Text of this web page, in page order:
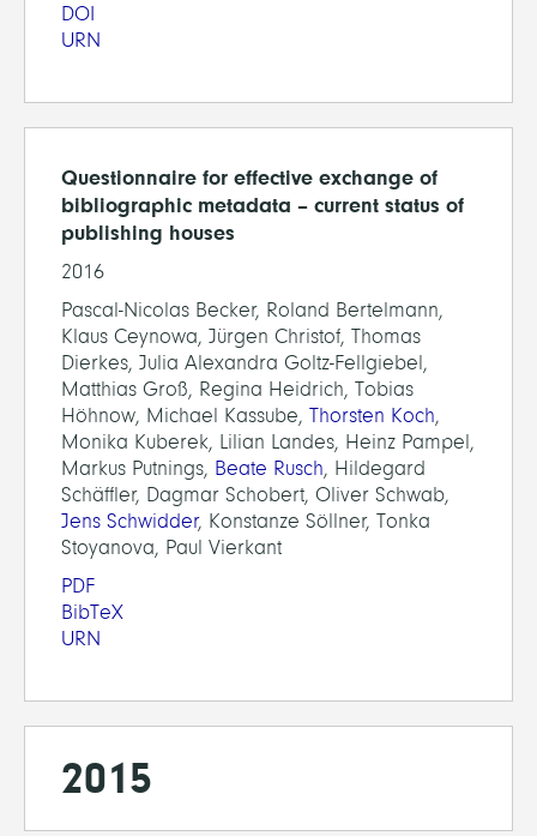
DOI
URN
Questionnaire for effective exchange of
bibliographic metadata – current status of
publishing houses
2016
Pascal-Nicolas Becker, Roland Bertelmann,
Klaus Ceynowa, Jürgen Christof, Thomas
Dierkes, Julia Alexandra Goltz-Fellgiebel,
Matthias Groß, Regina Heidrich, Tobias
Höhnow, Michael Kassube, Thorsten Koch,
Monika Kuberek, Lilian Landes, Heinz Pampel,
Markus Putnings, Beate Rusch, Hildegard
Schäffler, Dagmar Schobert, Oliver Schwab,
Jens Schwidder, Konstanze Söllner, Tonka
Stoyanova, Paul Vierkant
PDF
BibTeX
URN
2015